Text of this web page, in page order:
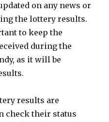
on any news or
the lottery results.
to keep the
during the
as it will be
results are
check their status